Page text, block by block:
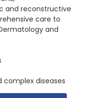
and reconstructive
care to
and
complex diseases